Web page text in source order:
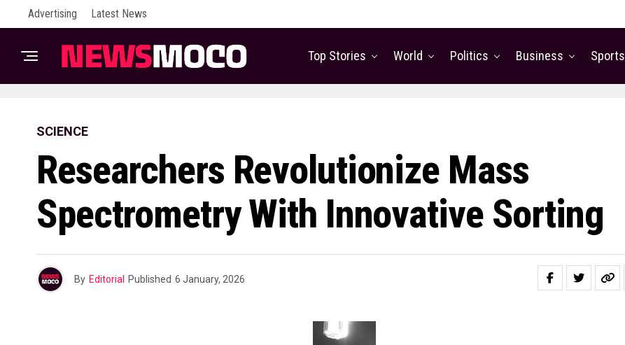
Advertising Latest News
Top Stories World Politics Business Sports
SCIENCE
Researchers Revolutionize Mass
Spectrometry With Innovative Sorting
By Editorial Published 6 January, 2026